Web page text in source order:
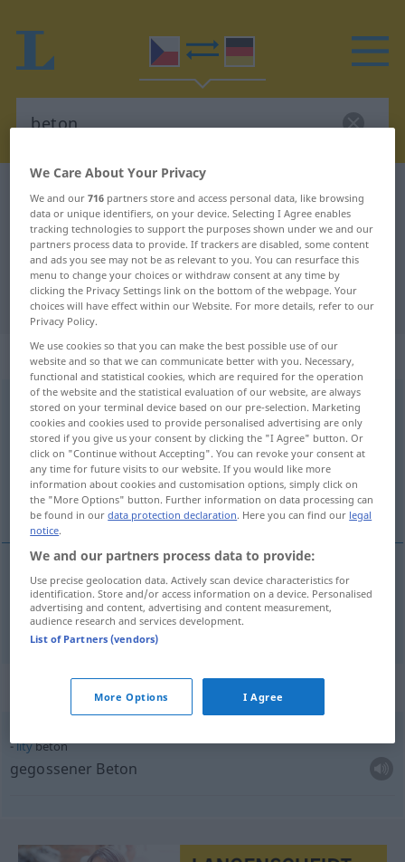
Czech-German dictionary beton
Czech-German translation for
"beton"
"beton" German translation
„beton“: maskulin
betonm < 6. -u/-ĕ>
Overview of all translations
(For more details, click/tap on the translation)
Beton
Betonm beton
Context sentences for "beton"
litýbeton
gegossener Beton
We Care About Your Privacy
We and our716 partners store and access personal data, like browsing
data or unique identifiers, on your device. Selecting I Agree enables
tracking technologies to support the purposes shown under we and our
partners process data to provide. If trackers are disabled, some content
and ads you see may not be as relevant to you. You can resurface this
menu to change your choices or withdraw consent at any time by
clicking the Privacy Settings link on the bottom of the webpage. Your
choices will have effect within our Website. For more details, refer to our
Privacy Policy.
We use cookies so that you can make the best possible use of our
website and so that we can communicate better with you. Necessary,
functional and statistical cookies, which are required for the operation
of the website and the statistical evaluation of our website, are always
stored on your terminal device based on our pre-selection. Marketing
cookies and cookies used to provide personalised advertising are only
stored if you give us your consent by clicking the "I Agree" button. Or
click on "Continue without Accepting". You can revoke your consent at
any time for future visits to our website. If you would like more
information about cookies and customisation options, simply click on
the "More Options" button. Further information on data processing can
be found in ourdata protection declaration. Here you can find our legal
notice.
We and our partners process data to provide:
Use precise geolocation data. Actively scan device characteristics for
identification. Store and/or access information on a device. Personalised
advertising and content, advertising and content measurement,
audience research and services development.
List of Partners (vendors)
More Options I Agree